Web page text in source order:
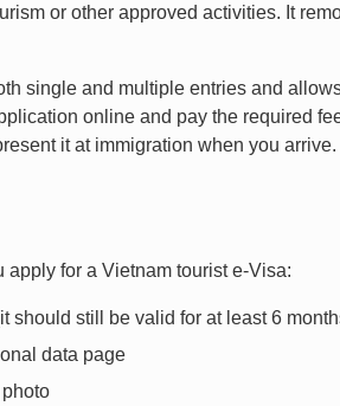
or other approved activities. It
single and multiple entries and
online and pay the required
it at immigration when you arrive.
for a Vietnam tourist e-Visa:
should still be valid for at least 6
data page